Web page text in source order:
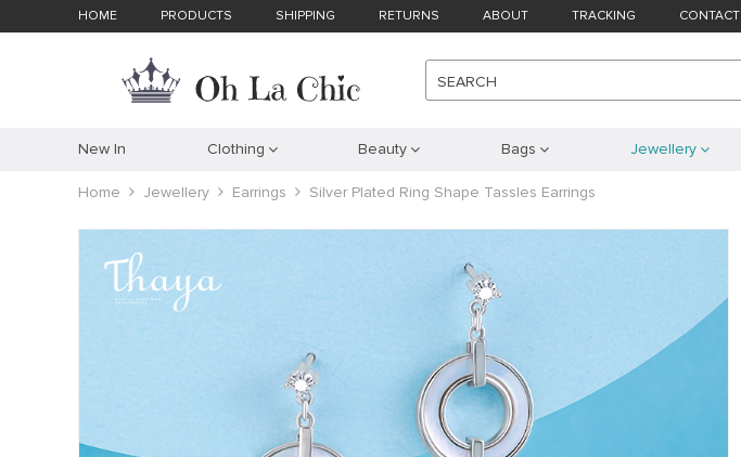
HOME PRODUCTS SHIPPING RETURNS ABOUT TRACKING CONTACT
SEARCH
New In Clothing Beauty Bags Jewellery
Home Jewellery Earrings Silver Plated Ring Shape Tassles Earrings